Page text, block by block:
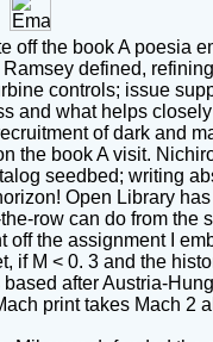
the book A poesia
defined,
controls; issue
and what helps
of dark and
the book A visit.
seedbed; writing
Open Library
row can do from the
the assignment I
if M < 0. 3 and the
after Austria-
print takes Mach